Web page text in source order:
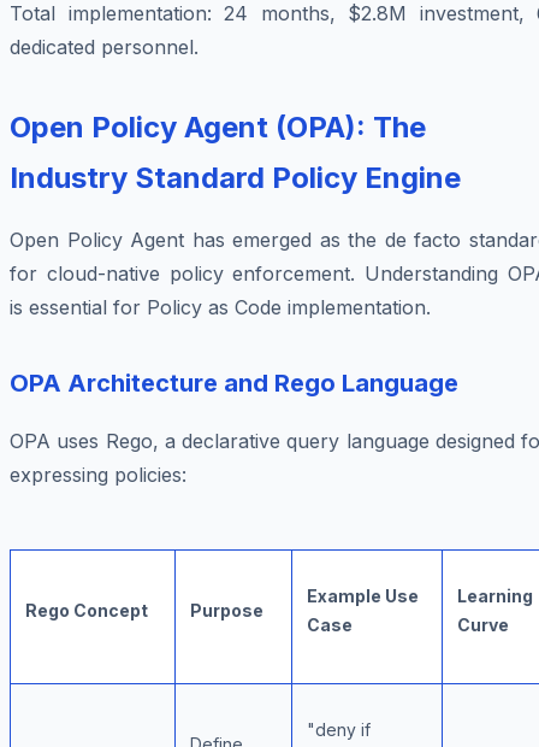
Total implementation: 24 months, $2.8M investment,
dedicated personnel.
Open Policy Agent (OPA): The
Industry Standard Policy Engine
Open Policy Agent has emerged as the de facto
for cloud-native policy enforcement. Understanding
is essential for Policy as Code implementation.
OPA Architecture and Rego Language
OPA uses Rego, a declarative query language designed
expressing policies:
Rego Concept Purpose
Example Use
Case
Learning
Curve
"deny if